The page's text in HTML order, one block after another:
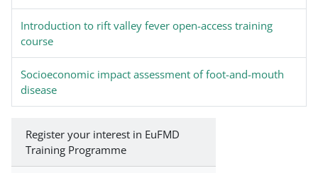
Introduction to rift valley fever open-access training
course
Socioeconomic impact assessment of foot-and-mouth
disease
Register your interest in EuFMD
Training Programme